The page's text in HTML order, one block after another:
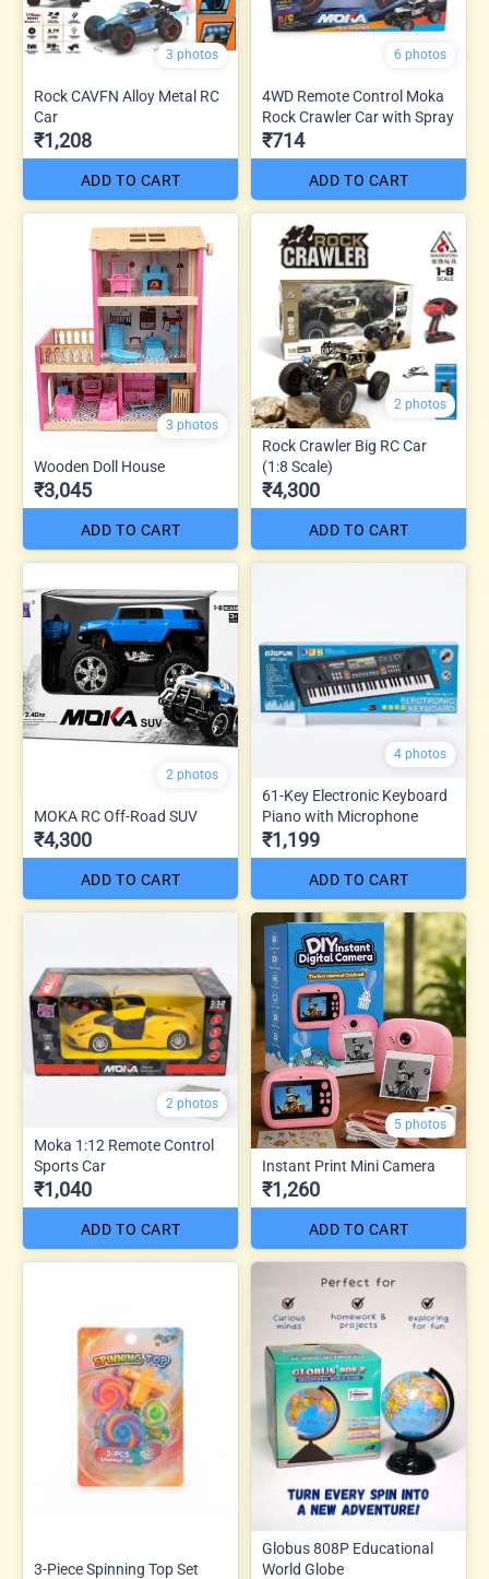
3 photos
Rock CAVFN Alloy Metal RC
Car
₹1,208
ADD TO CART
6 photos
4WD Remote Control Moka
Rock Crawler Car with Spray
₹714
ADD TO CART
3 photos
Wooden Doll House
₹3,045
ADD TO CART
2 photos
Rock Crawler Big RC Car
(1:8 Scale)
₹4,300
ADD TO CART
2 photos
MOKA RC Off-Road SUV
₹4,300
ADD TO CART
4 photos
61-Key Electronic Keyboard
Piano with Microphone
₹1,199
ADD TO CART
2 photos
Moka 1:12 Remote Control
Sports Car
₹1,040
ADD TO CART
5 photos
Instant Print Mini Camera
₹1,260
ADD TO CART
3-Piece Spinning Top Set
Globus 808P Educational
World Globe